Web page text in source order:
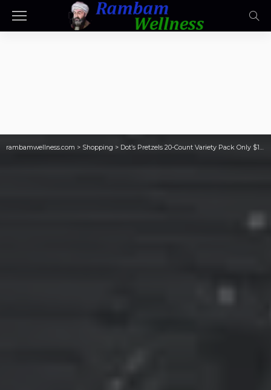
rambamwellness.com > Shopping > Dot’s Pretzels 20-Count Variety Pack Only $10.62 Shipped on Amazon